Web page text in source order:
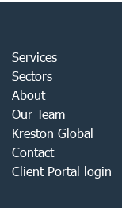
Services
Sectors
About
Our Team
Kreston Global
Contact
Client Portal login